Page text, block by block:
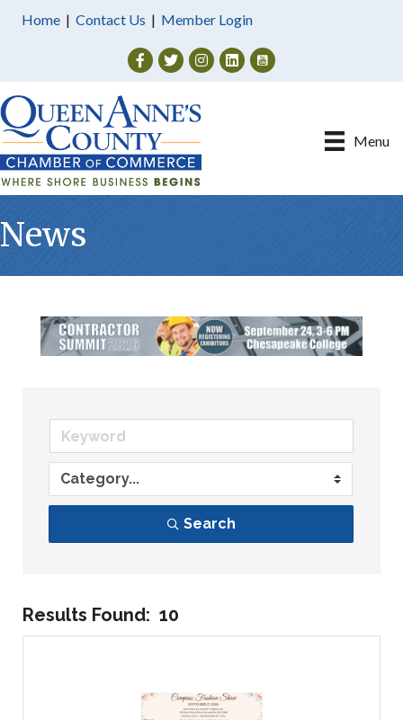
Home | Contact Us | Member Login
Facebook
TwitterInstagram
Menu
News
Search
Results Found: 10